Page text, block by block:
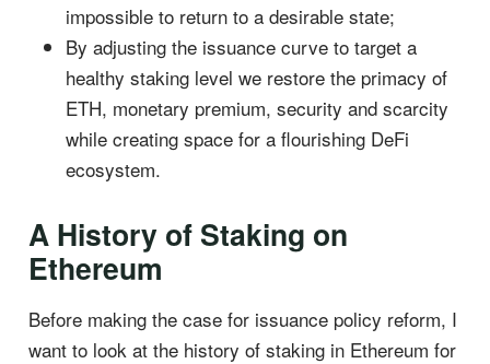
impossible to return to a desirable state;
By adjusting the issuance curve to target a
healthy staking level we restore the primacy of
ETH, monetary premium, security and scarcity
while creating space for a flourishing DeFi
ecosystem.
A History of Staking on
Ethereum
Before making the case for issuance policy reform, I
want to look at the history of staking in Ethereum for